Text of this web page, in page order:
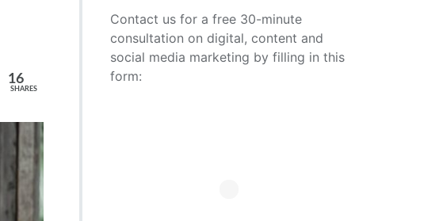
16
SHARES
Contact us for a free 30-minute
consultation on digital, content and
social media marketing by filling in this
form: